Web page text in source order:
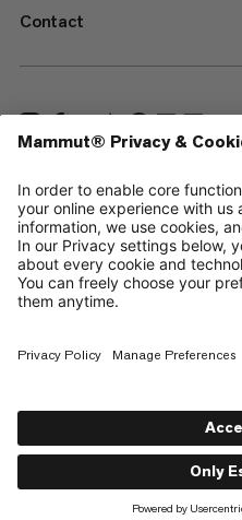
Contact
—
Sitemap
Cookies
Legal Notice